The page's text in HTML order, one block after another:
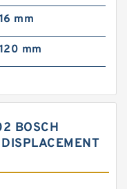
16 mm
120 mm
BOSCH